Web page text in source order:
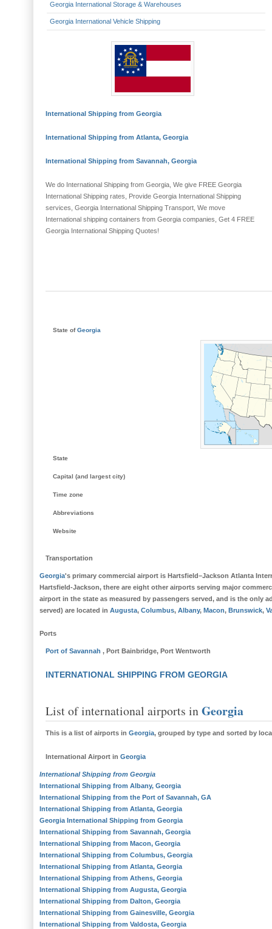
Georgia International Storage & Warehouses
Georgia International Vehicle Shipping
International Shipping from Georgia
International Shipping from Atlanta, Georgia
International Shipping from Savannah, Georgia
We do International Shipping from Georgia, We give FREE Georgia
International Shipping rates, Provide Georgia International Shipping
services, Georgia International Shipping Transport, We move
International shipping containers from Georgia companies, Get 4 FREE
Georgia International Shipping Quotes!
State ofGeorgia
State
Capital (and largest city)
Time zone
Abbreviations
Website
Transportation
Georgia's primary commercial airport is Hartsfield–Jackson Atlanta
Hartsfield-Jackson, there are eight other airports serving major
airport in the state as measured by passengers served, and is the only
served) are located in Augusta, Columbus, Albany, Macon, Brunswick,
Ports
Port of Savannah , Port Bainbridge, Port Wentworth
INTERNATIONAL SHIPPING FROM GEORGIA
List of international airports inGeorgia
This is a list of airports in Georgia, grouped by type and sorted by
International Airport in Georgia
International Shipping from Georgia
International Shipping from Albany, Georgia
International Shipping from the Port of Savannah, GA
International Shipping from Atlanta, Georgia
Georgia International Shipping from Georgia
International Shipping from Savannah, Georgia
International Shipping from Macon, Georgia
International Shipping from Columbus, Georgia
International Shipping from Atlanta, Georgia
International Shipping from Athens, Georgia
International Shipping from Augusta, Georgia
International Shipping from Dalton, Georgia
International Shipping from Gainesville, Georgia
International Shipping from Valdosta, Georgia